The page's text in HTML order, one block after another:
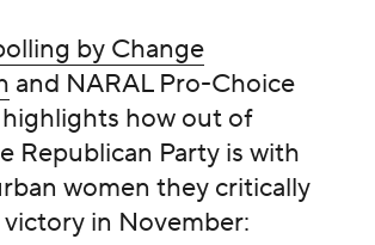
by Change
and NARAL Pro-Choice
how out of
Republican Party is with
women they critically
in November: